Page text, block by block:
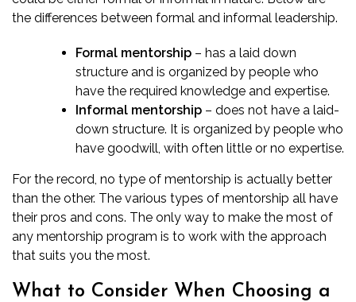
the differences between formal and informal leadership.
Formal mentorship – has a laid down
structure and is organized by people who
have the required knowledge and expertise.
Informal mentorship – does not have a laid-
down structure. It is organized by people who
have goodwill, with often little or no expertise.
For the record, no type of mentorship is actually better
than the other. The various types of mentorship all have
their pros and cons. The only way to make the most of
any mentorship program is to work with the approach
that suits you the most.
What to Consider When Choosing a